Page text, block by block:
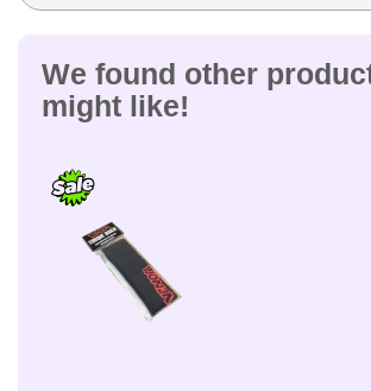
We found other
might like!